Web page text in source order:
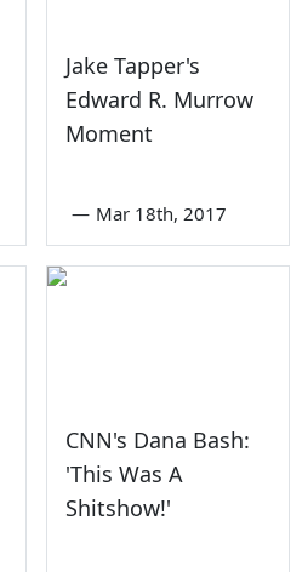
Jake Tapper's
Edward R. Murrow
Moment
— Mar 18th, 2017
CNN's Dana Bash:
'This Was A
Shitshow!'